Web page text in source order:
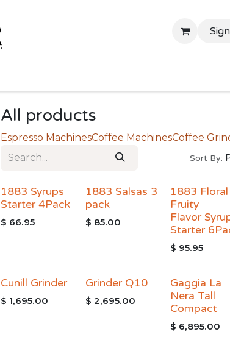
All products
Espresso MachinesCoffee MachinesCoffee
Sort By:
1883 Syrups
Starter 4Pack
$ 66.95
1883 Salsas 3
pack
$ 85.00
1883
Fruity
Flavor
Starter
$ 95.95
Cunill Grinder
$ 1,695.00
Grinder Q10
$ 2,695.00
Gaggia La
Nera Tall
Compact
$ 6,895.00